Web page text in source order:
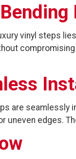
vinyl steps
are seamlessly
uneven edges.